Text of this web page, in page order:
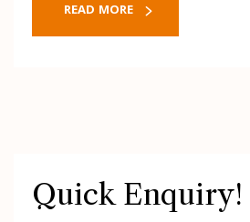
READ MORE
Quick Enquiry!